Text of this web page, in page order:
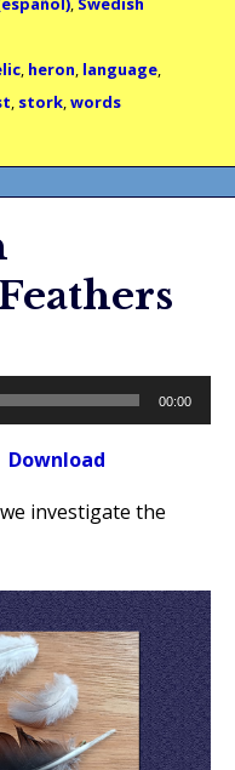
, heron, language,
, stork,words
00:00
Download
investigate the